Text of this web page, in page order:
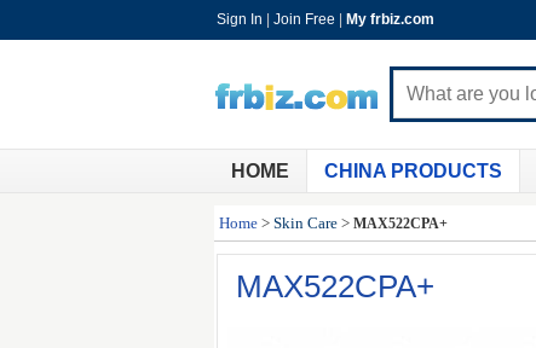
Sign In Join Free My frbiz.com
HOME CHINA PRODUCTS
Home > Skin Care > MAX522CPA+
MAX522CPA+